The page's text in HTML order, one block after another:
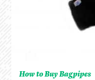
How to Buy Bagpipes